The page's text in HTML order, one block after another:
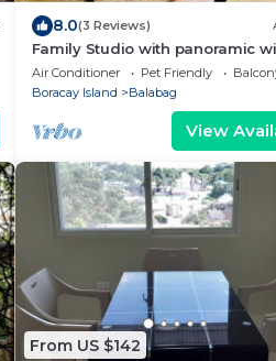
8.0(3 Reviews)
Family Studio with panoramic
to tropical greenery. 3 min to
Air Conditioner Pet Friendly
Boracay Island
Balabag
View
From US $142